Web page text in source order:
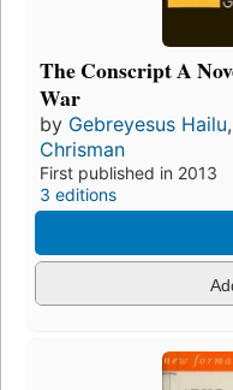
The Conscript A
War
by Gebreyesus Hailu,
Chrisman
First published in 2013
3 editions